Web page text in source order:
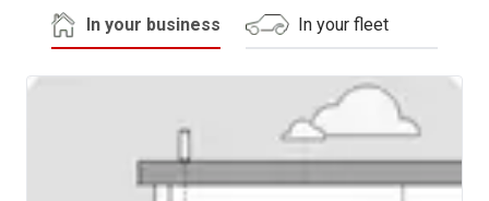
In your business In your fleet